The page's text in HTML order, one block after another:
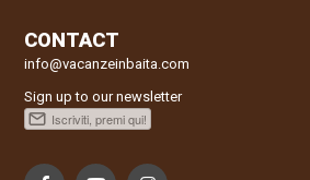
CONTACT
info@vacanzeinbaita.com
Sign up to our newsletter